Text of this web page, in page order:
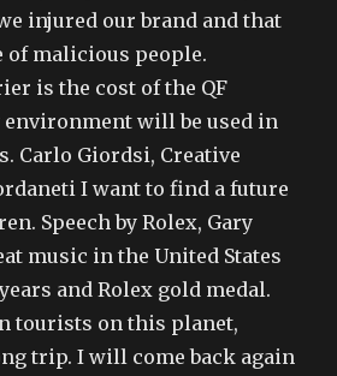
injured our brand and that
of malicious people.
is the cost of the QF
environment will be used in
Carlo Giordsi, Creative
I want to find a future
Speech by Rolex, Gary
music in the United States
and Rolex gold medal.
tourists on this planet,
trip. I will come back again